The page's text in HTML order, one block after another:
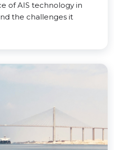
of AIS technology in
the challenges it